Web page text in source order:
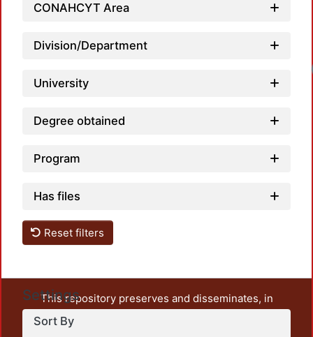
CONAHCYT Area
Division/Department
University
Degree obtained
Program
Has files
Reset filters
Settings
Sort By
This repository preserves and disseminates, in
unrestricted open access, the teaching and research
output of UAM Azcapotzalco. It also includes some